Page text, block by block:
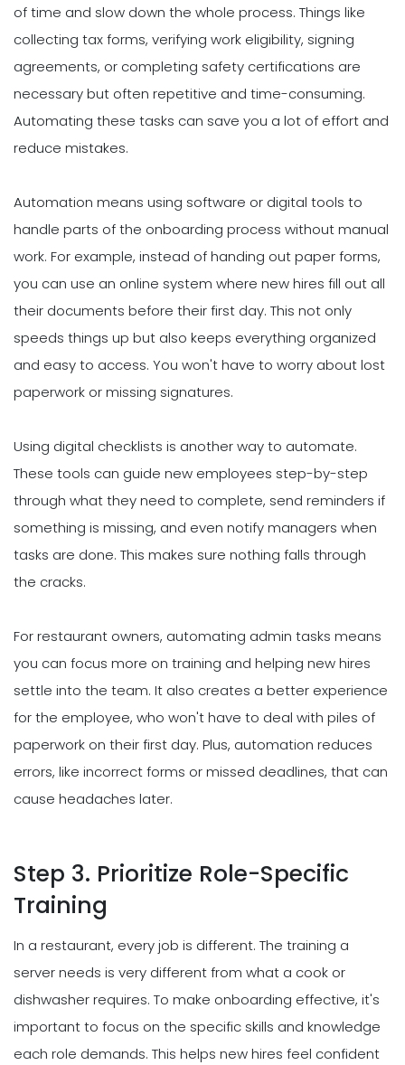
of time and slow down the whole process. Things like
collecting tax forms, verifying work eligibility, signing
agreements, or completing safety certifications are
necessary but often repetitive and time-consuming.
Automating these tasks can save you a lot of effort and
reduce mistakes.
Automation means using software or digital tools to
handle parts of the onboarding process without manual
work. For example, instead of handing out paper forms,
you can use an online system where new hires fill out all
their documents before their first day. This not only
speeds things up but also keeps everything organized
and easy to access. You won't have to worry about lost
paperwork or missing signatures.
Using digital checklists is another way to automate.
These tools can guide new employees step-by-step
through what they need to complete, send reminders if
something is missing, and even notify managers when
tasks are done. This makes sure nothing falls through
the cracks.
For restaurant owners, automating admin tasks means
you can focus more on training and helping new hires
settle into the team. It also creates a better experience
for the employee, who won't have to deal with piles of
paperwork on their first day. Plus, automation reduces
errors, like incorrect forms or missed deadlines, that can
cause headaches later.
Step 3. Prioritize Role-Specific
Training
In a restaurant, every job is different. The training a
server needs is very different from what a cook or
dishwasher requires. To make onboarding effective, it's
important to focus on the specific skills and knowledge
each role demands. This helps new hires feel confident